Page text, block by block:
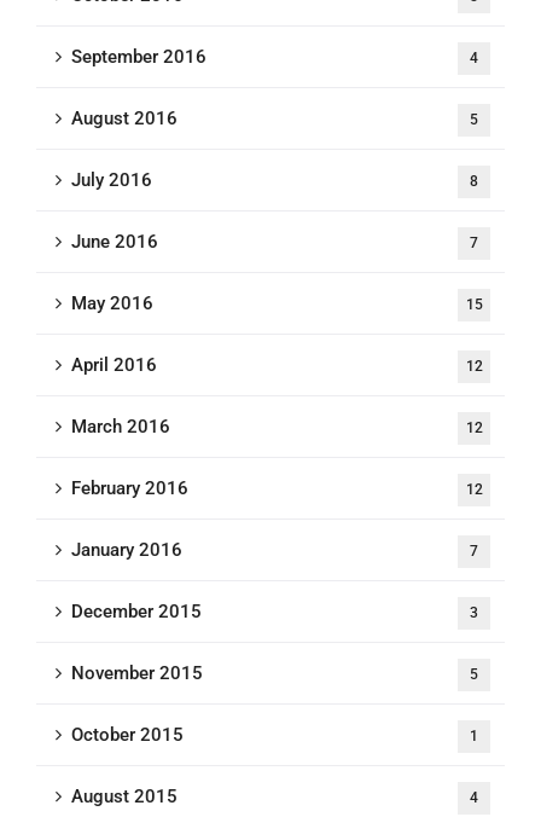
September 2016 4
August 2016 5
July 2016 8
June 2016 7
May 2016 15
April 2016 12
March 2016 12
February 2016 12
January 2016 7
December 2015 3
November 2015 5
October 2015 1
August 2015 4